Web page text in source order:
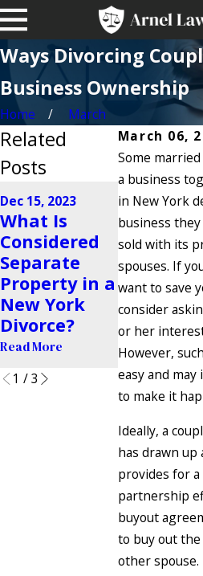
Ways Divorcing
Business Ownership
Home
March
March 06,
Some
a business
in New York
business
sold with its
spouses. If
want to save
consider
or her
However,
easy and
to make it
Ideally, a
has drawn
provides for
partnership
buyout
to buy out
other
Related
Posts
Dec 15, 2023
What Is
Considered
Separate
Property in a
New York
Divorce?
Read More
Dec 7, 2023
5 Signs
Spouse Is
Hiding
Assets in
Divorce
Read More
1 /3